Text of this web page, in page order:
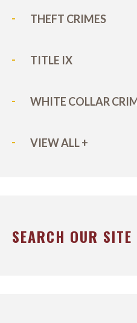
THEFT CRIMES
TITLE IX
WHITE COLLAR
VIEW ALL +
SEARCH OUR SITE